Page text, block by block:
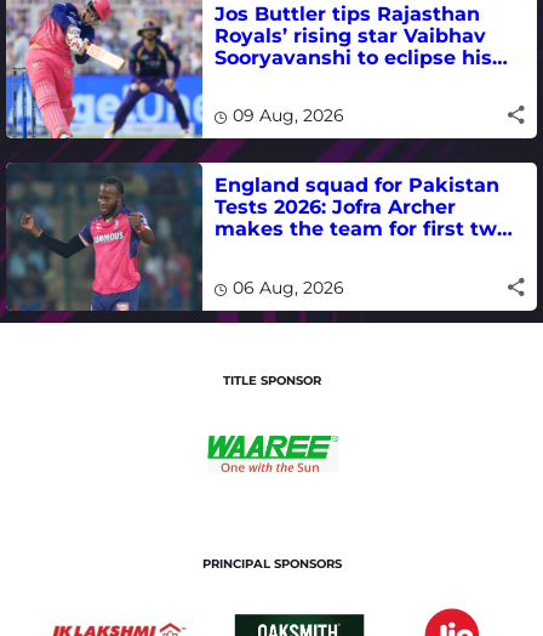
Jos Buttler tips Rajasthan
Royals’ rising star Vaibhav
Sooryavanshi to eclipse his
09 Aug, 2026
England squad for Pakistan
Tests 2026: Jofra Archer
makes the team for first two
06 Aug, 2026
TITLE SPONSOR
PRINCIPAL SPONSORS